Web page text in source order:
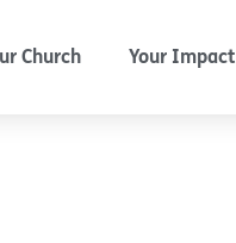
Church Your Impact